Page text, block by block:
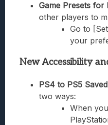
Game Presets for
other players to
Go to
your
New Accessibility
PS4 to PS5
two ways:
When